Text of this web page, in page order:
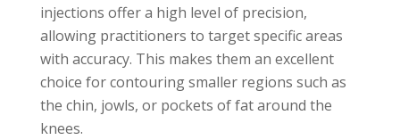
injections offer a high level of precision,
allowing practitioners to target specific areas
with accuracy. This makes them an excellent
choice for contouring smaller regions such as
the chin, jowls, or pockets of fat around the
knees.